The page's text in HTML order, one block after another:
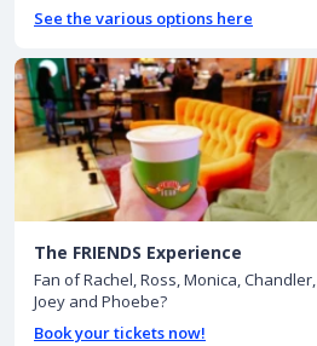
See the various options here
The FRIENDS Experience
Fan of Rachel, Ross, Monica, Chandler,
Joey and Phoebe?
Book your tickets now!